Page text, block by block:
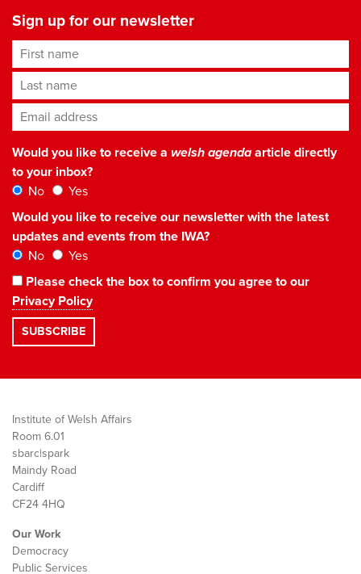
Sign up for our newsletter
First name
Last name
Email address*
Would you like to receive a welsh agendaarticle directly
to your inbox?
No
Yes
Would you like to receive our newsletter with the latest
updates and events from the IWA?
No
Yes
Please check the box to confirm you agree to our
Privacy Policy
Institute of Welsh Affairs
Room 6.01
sbarc|spark
Maindy Road
Cardiff
CF24 4HQ
Our Work
Democracy
Public Services